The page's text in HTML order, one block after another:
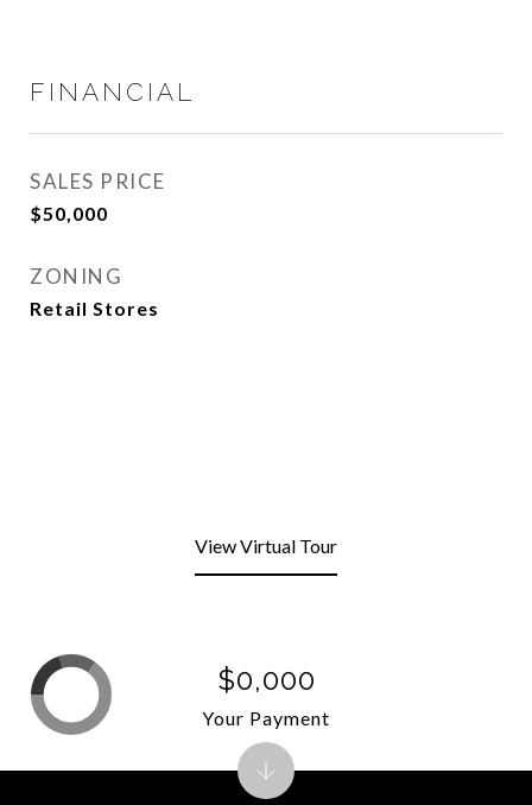
FINANCIAL
SALES PRICE
$50,000
ZONING
Retail Stores
View Virtual Tour
$0,000
Your Payment